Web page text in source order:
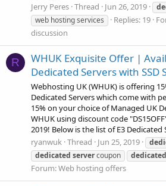
Jerry Peres Thread Jun 26, 2019
web hosting services
Replies: 19
discussion
R
WHUK Exquisite Offer | Avail
Dedicated Servers with SSD
Webhosting UK (WHUK) is offering
Dedicated Servers which come with
15% on your choice of Managed UK
WHUK using discount code
2019! Below is the list of E3
ryanwuk Thread Jun 25, 2019
dedicated servercoupon dedicated
Forum:Web hosting offers